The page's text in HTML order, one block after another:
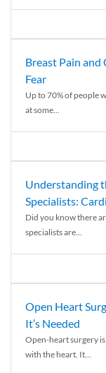
Breast Pain and
Fear
Up to 70% of people
at some...
Understanding
Specialists:
Did you know there
specialists are...
Open Heart
It’s Needed
Open-heart surgery
with the heart. It...